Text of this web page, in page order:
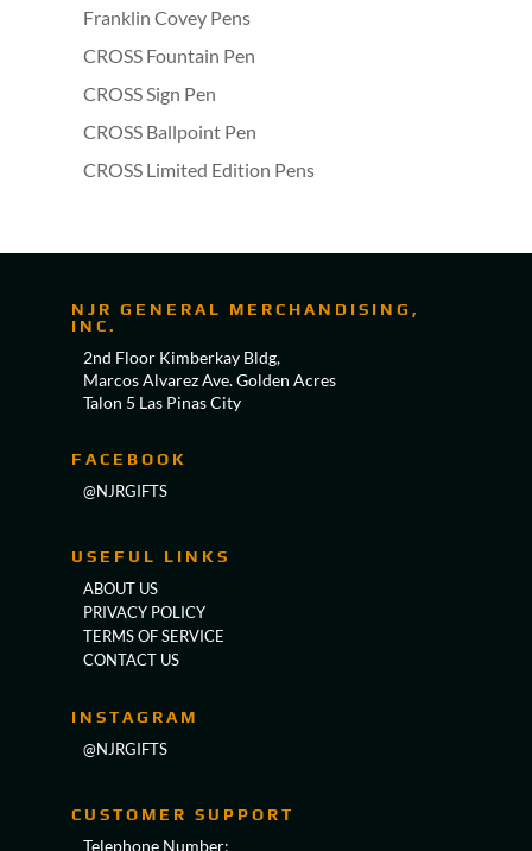
Franklin Covey Pens
CROSS Fountain Pen
CROSS Sign Pen
CROSS Ballpoint Pen
CROSS Limited Edition Pens
NJR GENERAL MERCHANDISING,
INC.
2nd Floor Kimberkay Bldg,
Marcos Alvarez Ave. Golden Acres
Talon 5 Las Pinas City
FACEBOOK
@NJRGIFTS
USEFUL LINKS
ABOUT US
PRIVACY POLICY
TERMS OF SERVICE
CONTACT US
INSTAGRAM
@NJRGIFTS
CUSTOMER SUPPORT
Telephone Number: